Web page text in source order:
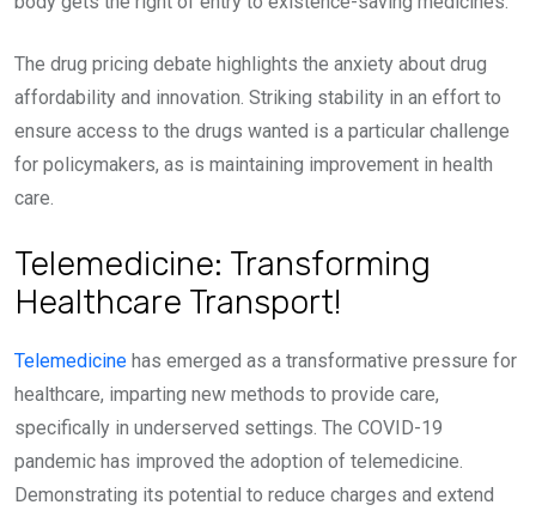
The drug pricing debate highlights the anxiety about drug
affordability and innovation. Striking stability in an effort to
ensure access to the drugs wanted is a particular challenge
for policymakers, as is maintaining improvement in health
care.
Telemedicine: Transforming
Healthcare Transport!
Telemedicine has emerged as a transformative pressure for
healthcare, imparting new methods to provide care,
specifically in underserved settings. The COVID-19
pandemic has improved the adoption of telemedicine.
Demonstrating its potential to reduce charges and extend